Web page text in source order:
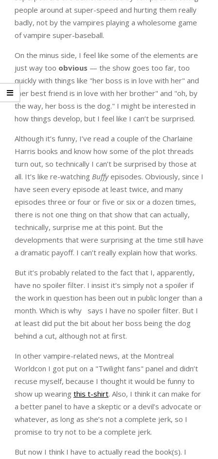
people around at super-speed and hurting them really
badly, not by the vampires playing a wholesome game
of vampire super-baseball.
On the minus side, I feel like some of the elements are
just way too obvious — the show goes too far, too
quickly with things like "her boss is in love with her" and
"her best friend is in love with her brother" and "oh, by
the way, her boss is the dog." I might be interested in
how things develop, but I feel like I can’t be surprised.
Although it’s funny, I’ve read a couple of the Charlaine
Harris books and know how some of the plot threads
turn out, so technically I can’t be surprised by those at
all. It’s like re-watching Buffyepisodes. Obviously, since I
have seen every episode at least twice, and many
episodes three or four or five or six or a dozen times,
there is not one thing on that show that can actually,
technically, surprise me at this point. But the
developments that were surprising at the time still have
a dramatic payoff. I can’t really explain how that works.
But it’s probably related to the fact that I, apparently,
have no spoiler filter. I insist it’s simply not a spoiler if
the work in question has been out in public longer than a
month. Which is why
says I have no spoiler filter. But I
at least did put the bit about her boss being the dog
behind a cut, although not at first.
In other vampire-related news, at the Montreal
Worldcon I got put on a "Twilight fans" panel and didn’t
recuse myself, because I thought it would be funny to
show up wearing this t-shirt. Also, I think it can make for
a better panel to have a skeptic or a devil’s advocate or
whatever, as long as she’s not a complete jerk, so I
promise to try not to be a complete jerk.
But now I think I have to actually read the book(s). I